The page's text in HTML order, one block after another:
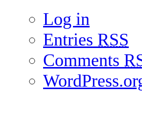
Log in
Entries RSS
Comments